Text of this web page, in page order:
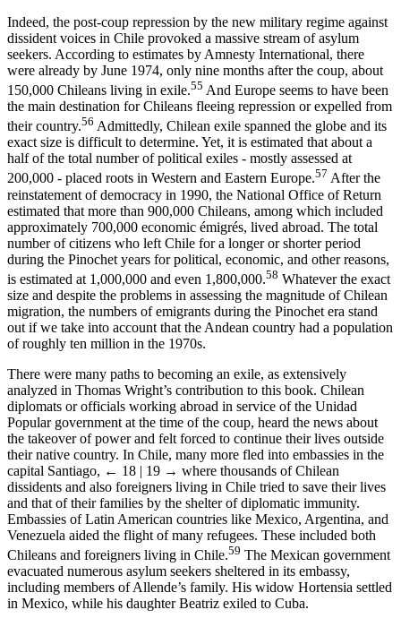
Indeed, the post-coup repression by the new military regime against
dissident voices in Chile provoked a massive stream of asylum
seekers. According to estimates by Amnesty International, there
were already by June 1974, only nine months after the coup, about
150,000 Chileans living in exile.55 And Europe seems to have been
the main destination for Chileans fleeing repression or expelled from
their country.56 Admittedly, Chilean exile spanned the globe and its
exact size is difficult to determine. Yet, it is estimated that about a
half of the total number of political exiles - mostly assessed at
200,000 - placed roots in Western and Eastern Europe.57 After the
reinstatement of democracy in 1990, the National Office of Return
estimated that more than 900,000 Chileans, among which included
approximately 700,000 economic émigrés, lived abroad. The total
number of citizens who left Chile for a longer or shorter period
during the Pinochet years for political, economic, and other reasons,
is estimated at 1,000,000 and even 1,800,000.58 Whatever the exact
size and despite the problems in assessing the magnitude of Chilean
migration, the numbers of emigrants during the Pinochet era stand
out if we take into account that the Andean country had a population
of roughly ten million in the 1970s.
There were many paths to becoming an exile, as extensively
analyzed in Thomas Wright’s contribution to this book. Chilean
diplomats or officials working abroad in service of the Unidad
Popular government at the time of the coup, heard the news about
the takeover of power and felt forced to continue their lives outside
their native country. In Chile, many more fled into embassies in the
capital Santiago, ← 18 | 19 → where thousands of Chilean
dissidents and also foreigners living in Chile tried to save their lives
and that of their families by the shelter of diplomatic immunity.
Embassies of Latin American countries like Mexico, Argentina, and
Venezuela aided the flight of many refugees. These included both
Chileans and foreigners living in Chile.59 The Mexican government
evacuated numerous asylum seekers sheltered in its embassy,
including members of Allende’s family. His widow Hortensia settled
in Mexico, while his daughter Beatriz exiled to Cuba.